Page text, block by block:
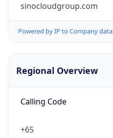
sinocloudgroup.com
Powered by IP to Company data
Regional Overview
Calling Code
+65